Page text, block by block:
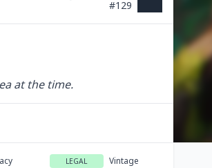
#129
at the time.
LEGAL Vintage